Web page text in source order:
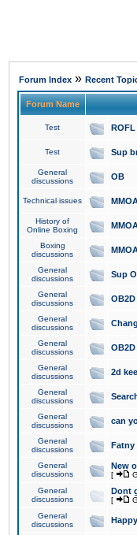
Forum Index » Recent
Forum Name
Test ROFL
Test Sup
General
discussions
OB
Technical issues
History of
Online Boxing
Boxing
discussions
General
discussions
Sup
General
discussions
OB2D
General
discussions
General
discussions
OB2D
General
discussions
2d
General
discussions
General
discussions
can
General
discussions
Fatny
General
discussions
New
[
General
discussions
Dont
[
General
discussions